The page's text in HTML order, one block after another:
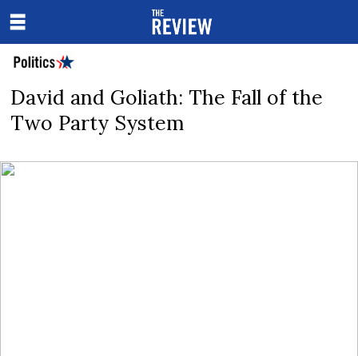
David and Goliath: The Fall of the
Two Party System